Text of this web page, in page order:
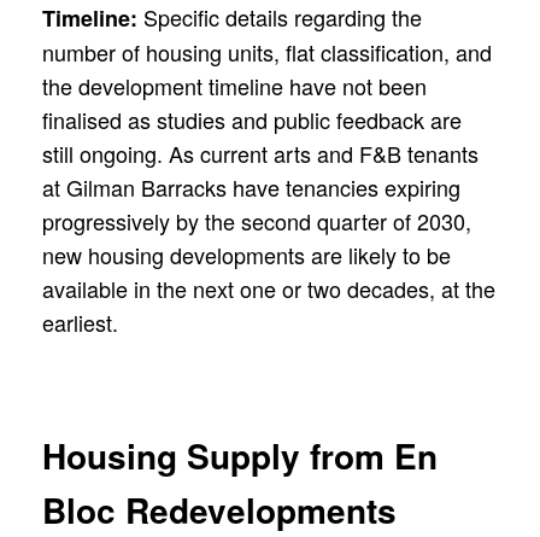
Timeline: Specific details regarding the
number of housing units, flat classification, and
the development timeline have not been
finalised as studies and public feedback are
still ongoing. As current arts and F&B tenants
at Gilman Barracks have tenancies expiring
progressively by the second quarter of 2030,
new housing developments are likely to be
available in the next one or two decades, at the
earliest.
Housing Supply from En
Bloc Redevelopments